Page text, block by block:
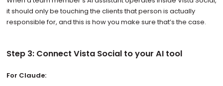
it should only be touching the clients that person is actually
responsible for, and this is how you make sure that’s the case.
Step 3: Connect Vista Social to your AI tool
For Claude: